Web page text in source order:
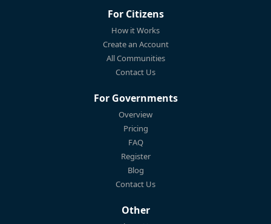
For Citizens
How it Works
Create an Account
All Communities
Contact Us
For Governments
Overview
Pricing
FAQ
Register
Blog
Contact Us
Other